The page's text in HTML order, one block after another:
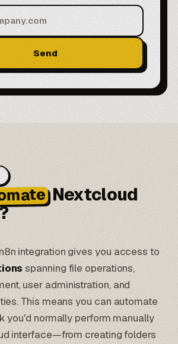
Send
Nextcloud
integration gives you access to
spanning file operations,
user administration, and
This means you can automate
you'd normally perform manually
interface—from creating folders